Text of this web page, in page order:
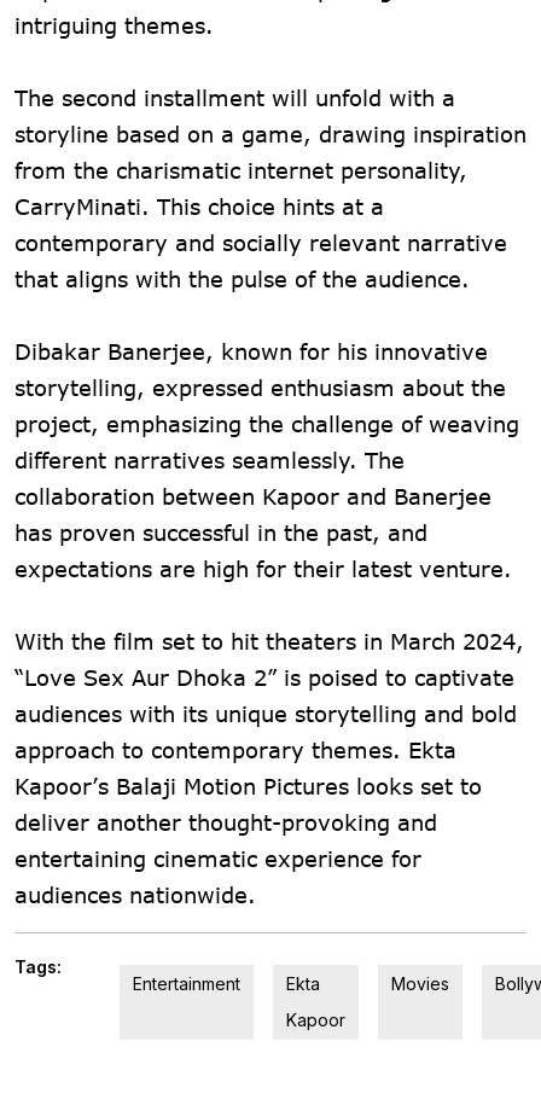
intriguing themes.
The second installment will unfold with a
storyline based on a game, drawing inspiration
from the charismatic internet personality,
CarryMinati. This choice hints at a
contemporary and socially relevant narrative
that aligns with the pulse of the audience.
Dibakar Banerjee, known for his innovative
storytelling, expressed enthusiasm about the
project, emphasizing the challenge of weaving
different narratives seamlessly. The
collaboration between Kapoor and Banerjee
has proven successful in the past, and
expectations are high for their latest venture.
With the film set to hit theaters in March 2024,
“Love Sex Aur Dhoka 2” is poised to captivate
audiences with its unique storytelling and bold
approach to contemporary themes. Ekta
Kapoor’s Balaji Motion Pictures looks set to
deliver another thought-provoking and
entertaining cinematic experience for
audiences nationwide.
Tags:
Entertainment
Ekta
Kapoor
Movies